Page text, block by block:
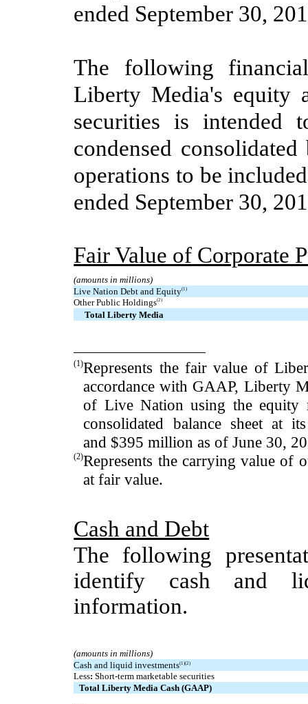
ended September 30,
The following
Liberty Media's equity
securities is intended
condensed
operations to be
ended September 30,
Fair Value of Corporate
(amounts in millions)
Live Nation Debt and Equity(1)
Other Public Holdings(2)
Total Liberty Media
(1)Represents the fair value of
accordance with GAAP, Liberty
of Live Nation using the equity
consolidated balance sheet at
and $395 million as ofJune 30,
(2)Represents the carrying value of
at fair value.
Cash and Debt
The following
identify cash and
information.
(amounts in millions)
Cash and liquid investments(1)(2)
Less: Short-term marketable securities
Total Liberty Media Cash (GAAP)